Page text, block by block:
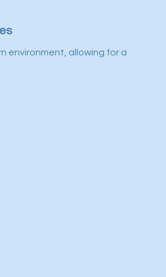
environment, allowing for a